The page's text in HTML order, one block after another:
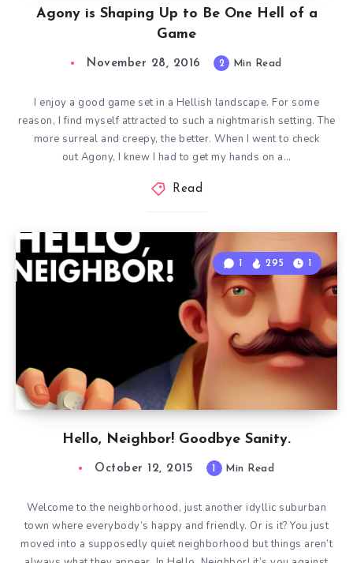
Agony is Shaping Up to Be One Hell of a
Game
November 28, 2016 2 Min Read
I enjoy a good game set in a Hellish landscape. For some
reason, I find myself attracted to such a nightmarish setting. The
more surreal and creepy, the better. When I went to check
out Agony, I knew I had to get my hands on a…
Read
Hello, Neighbor! Goodbye Sanity.
1 295 1
October 12, 2015 1 Min Read
Welcome to the neighborhood, just another idyllic suburban
town where everybody’s happy and friendly. Or is it? You just
moved into a supposedly quiet neighborhood but things aren’t